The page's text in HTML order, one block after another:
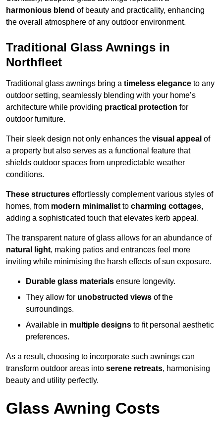
harmonious blend of beauty and practicality, enhancing
the overall atmosphere of any outdoor environment.
Traditional Glass Awnings in
Northfleet
Traditional glass awnings bring a timeless elegance to any
outdoor setting, seamlessly blending with your home’s
architecture while providing practical protection for
outdoor furniture.
Their sleek design not only enhances the visual appeal of
a property but also serves as a functional feature that
shields outdoor spaces from unpredictable weather
conditions.
These structures effortlessly complement various styles of
homes, from modern minimalist to charming cottages,
adding a sophisticated touch that elevates kerb appeal.
The transparent nature of glass allows for an abundance of
natural light, making patios and entrances feel more
inviting while minimising the harsh effects of sun exposure.
Durable glass materials ensure longevity.
They allow for unobstructed views of the
surroundings.
Available in multiple designs to fit personal aesthetic
preferences.
As a result, choosing to incorporate such awnings can
transform outdoor areas into serene retreats, harmonising
beauty and utility perfectly.
Glass Awning Costs